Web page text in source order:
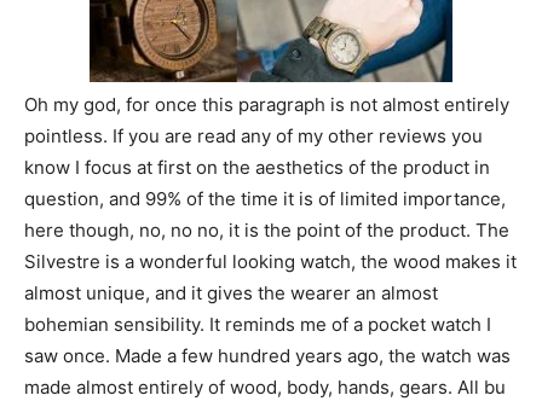
Oh my god, for once this paragraph is not almost entirely
pointless. If you are read any of my other reviews you
know I focus at first on the aesthetics of the product in
question, and 99% of the time it is of limited importance,
here though, no, no no, it is the point of the product. The
Silvestre is a wonderful looking watch, the wood makes it
almost unique, and it gives the wearer an almost
bohemian sensibility. It reminds me of a pocket watch I
saw once. Made a few hundred years ago, the watch was
made almost entirely of wood, body, hands, gears. All bu